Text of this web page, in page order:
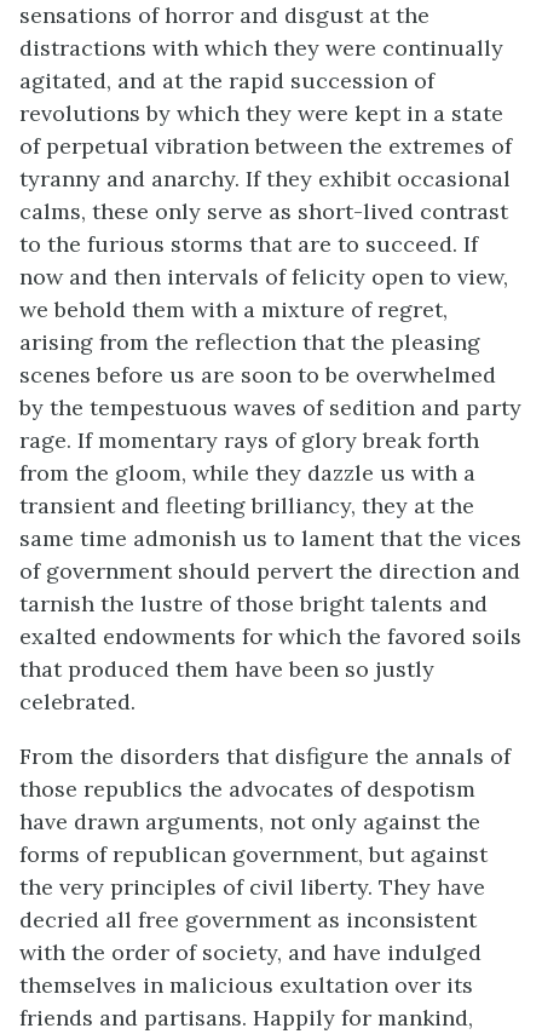
sensations of horror and disgust at the
distractions with which they were continually
agitated, and at the rapid succession of
revolutions by which they were kept in a state
of perpetual vibration between the extremes of
tyranny and anarchy. If they exhibit occasional
calms, these only serve as short-lived contrast
to the furious storms that are to succeed. If
now and then intervals of felicity open to view,
we behold them with a mixture of regret,
arising from the reflection that the pleasing
scenes before us are soon to be overwhelmed
by the tempestuous waves of sedition and party
rage. If momentary rays of glory break forth
from the gloom, while they dazzle us with a
transient and fleeting brilliancy, they at the
same time admonish us to lament that the vices
of government should pervert the direction and
tarnish the lustre of those bright talents and
exalted endowments for which the favored soils
that produced them have been so justly
celebrated.
From the disorders that disfigure the annals of
those republics the advocates of despotism
have drawn arguments, not only against the
forms of republican government, but against
the very principles of civil liberty. They have
decried all free government as inconsistent
with the order of society, and have indulged
themselves in malicious exultation over its
friends and partisans. Happily for mankind,